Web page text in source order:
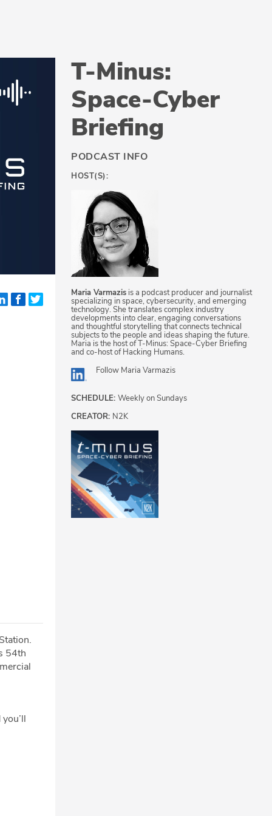
54th
you’ll
T-Minus:
Space-Cyber
Briefing
PODCAST INFO
HOST(S):
Maria Varmazis is a podcast producer and journalist
specializing in space, cybersecurity, and emerging
technology. She translates complex industry
developments into clear, engaging conversations
and thoughtful storytelling that connects technical
subjects to the people and ideas shaping the future.
Maria is the host of T-Minus: Space-Cyber Briefing
and co-host of Hacking Humans.
Follow Maria Varmazis
SCHEDULE: Weekly on Sundays
CREATOR: N2K